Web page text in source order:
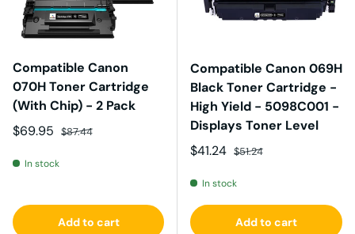
Compatible Canon
070H Toner Cartridge
(With Chip) - 2 Pack
Sale price
$69.95 Regular price
$87.44
In stock
Add to cart
Compatible Canon 069H
Black Toner Cartridge -
High Yield - 5098C001 -
Displays Toner Level
Sale price
$41.24 Regular price
$51.24
In stock
Add to cart